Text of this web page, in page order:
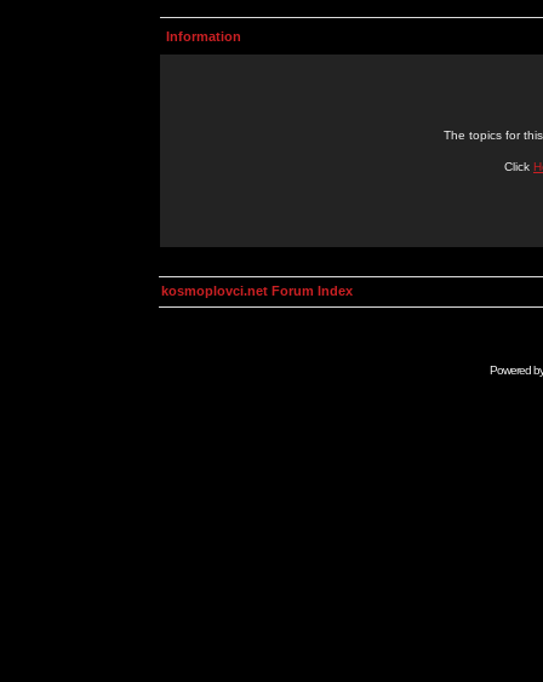
Information
The topics for
Click
kosmoplovci.net Forum Index
Powered